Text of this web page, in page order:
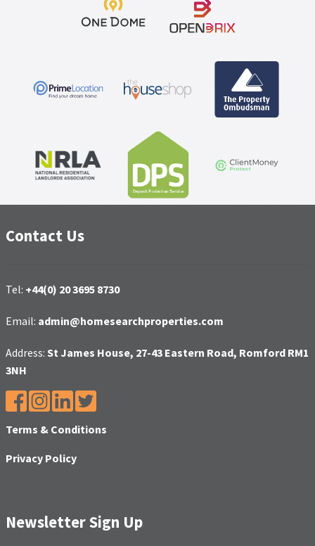
Contact Us
Tel: +44(0) 20 3695 8730
Email: admin@homesearchproperties.com
Address: St James House, 27-43 Eastern Road, Romford RM1
3NH
Terms & Conditions
Privacy Policy
Newsletter Sign Up